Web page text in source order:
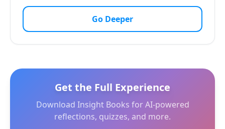
Go Deeper
Get the Full Experience
Download Insight Books for AI-powered
reflections, quizzes, and more.